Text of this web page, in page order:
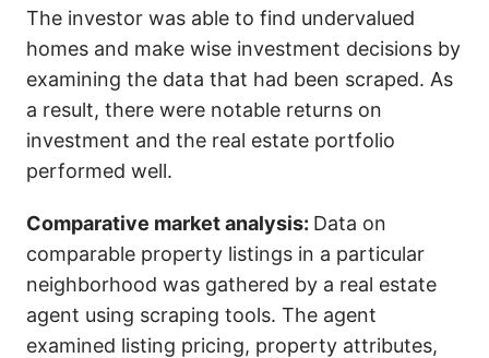
The investor was able to find undervalued
homes and make wise investment decisions by
examining the data that had been scraped. As
a result, there were notable returns on
investment and the real estate portfolio
performed well.
Comparative market analysis: Data on
comparable property listings in a particular
neighborhood was gathered by a real estate
agent using scraping tools. The agent
examined listing pricing, property attributes,